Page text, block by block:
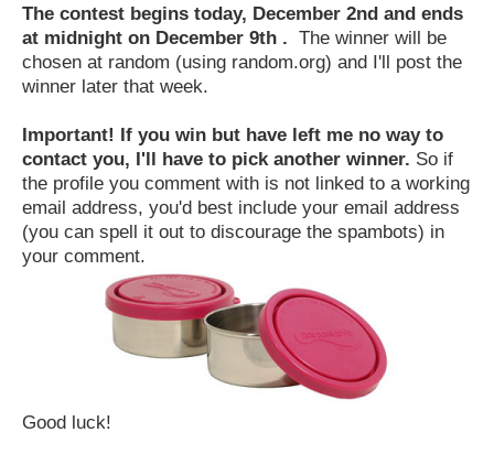
The contest begins today, December 2nd and ends
at midnight on December 9th . The winner will be
chosen at random (using random.org) and I'll post the
winner later that week.
Important! If you win but have left me no way to
contact you, I'll have to pick another winner. So if
the profile you comment with is not linked to a working
email address, you'd best include your email address
(you can spell it out to discourage the spambots) in
your comment.
Good luck!